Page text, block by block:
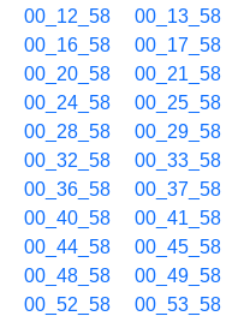
00_12_58
00_13_58
00_16_58
00_17_58
00_20_58
00_21_58
00_24_58
00_25_58
00_28_58
00_29_58
00_32_58
00_33_58
00_36_58
00_37_58
00_40_58
00_41_58
00_44_58
00_45_58
00_48_58
00_49_58
00_52_58
00_53_58